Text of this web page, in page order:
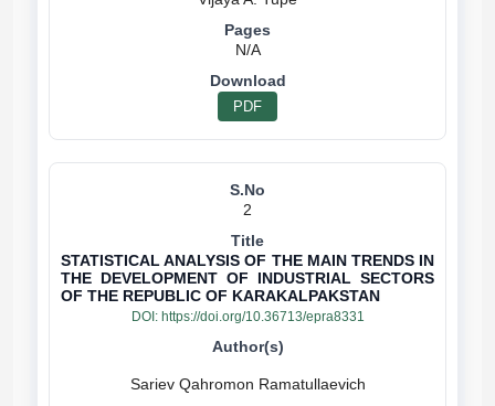
N/A
PDF
2
STATISTICAL ANALYSIS OF THE MAIN TRENDS IN
THE DEVELOPMENT OF INDUSTRIAL SECTORS
OF THE REPUBLIC OF KARAKALPAKSTAN
DOI: https://doi.org/10.36713/epra8331